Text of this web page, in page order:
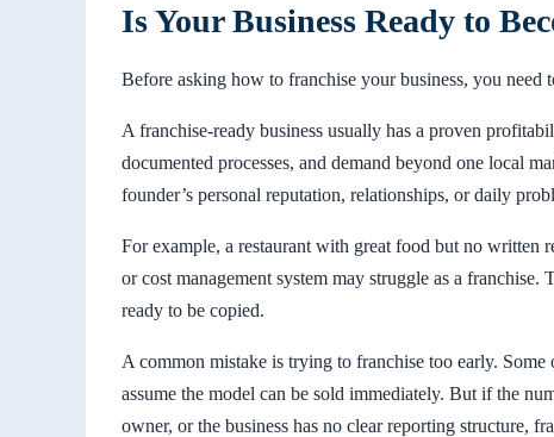
Is Your Business Ready to
Before asking how to franchise your business, you need
A franchise-ready business usually has a proven
documented processes, and demand beyond one local
founder’s personal reputation, relationships, or daily
For example, a restaurant with great food but no written
or cost management system may struggle as a
ready to be copied.
A common mistake is trying to franchise too early.
assume the model can be sold immediately. But if the
owner, or the business has no clear reporting structure,